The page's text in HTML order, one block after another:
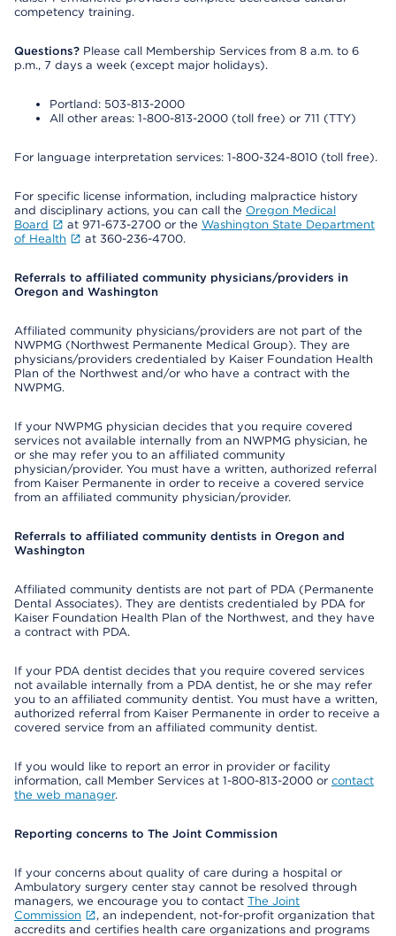
competency training.
Questions? Please call Membership Services from 8 a.m. to 6
p.m., 7 days a week (except major holidays).
Portland: 503-813-2000
All other areas: 1-800-813-2000 (toll free) or 711 (TTY)
For language interpretation services: 1-800-324-8010 (toll free).
For specific license information, including malpractice history
and disciplinary actions, you can call the Oregon Medical
Board
at 971-673-2700 or the Washington State Department
of Health
at 360-236-4700.
Referrals to affiliated community physicians/providers in
Oregon and Washington
Affiliated community physicians/providers are not part of the
NWPMG (Northwest Permanente Medical Group). They are
physicians/providers credentialed by Kaiser Foundation Health
Plan of the Northwest and/or who have a contract with the
NWPMG.
If your NWPMG physician decides that you require covered
services not available internally from an NWPMG physician, he
or she may refer you to an affiliated community
physician/provider. You must have a written, authorized referral
from Kaiser Permanente in order to receive a covered service
from an affiliated community physician/provider.
Referrals to affiliated community dentists in Oregon and
Washington
Affiliated community dentists are not part of PDA (Permanente
Dental Associates). They are dentists credentialed by PDA for
Kaiser Foundation Health Plan of the Northwest, and they have
a contract with PDA.
If your PDA dentist decides that you require covered services
not available internally from a PDA dentist, he or she may refer
you to an affiliated community dentist. You must have a written,
authorized referral from Kaiser Permanente in order to receive a
covered service from an affiliated community dentist.
If you would like to report an error in provider or facility
information, call Member Services at 1-800-813-2000 or contact
the web manager.
Reporting concerns to The Joint Commission
If your concerns about quality of care during a hospital or
Ambulatory surgery center stay cannot be resolved through
managers, we encourage you to contact The Joint
Commission
, an independent, not-for-profit organization that
accredits and certifies health care organizations and programs